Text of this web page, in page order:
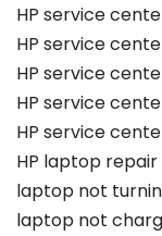
HP service
HP service
HP service
HP service
HP service
HP laptop repair
laptop not
laptop not